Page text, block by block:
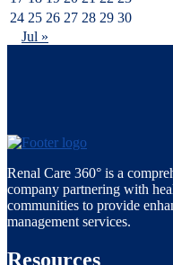
24 25 26 27 28 29 30
Jul »
Renal Care 360° is a
company partnering with
communities to provide
management services.
Resources